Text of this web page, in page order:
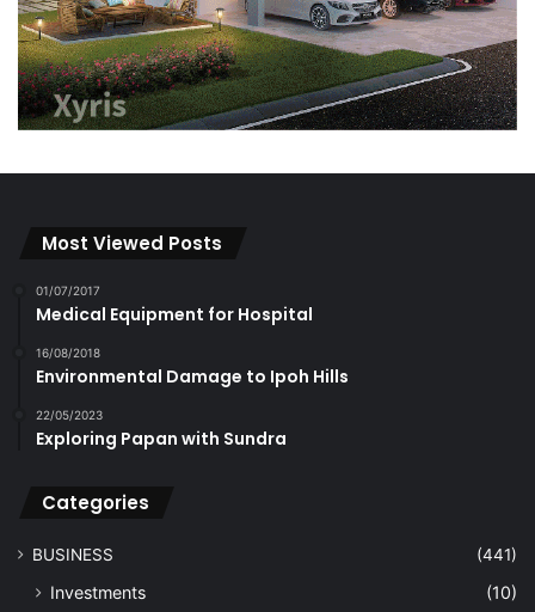
Most Viewed Posts
01/07/2017
Medical Equipment for Hospital
16/08/2018
Environmental Damage to Ipoh Hills
22/05/2023
Exploring Papan with Sundra
Categories
BUSINESS (441)
Investments (10)